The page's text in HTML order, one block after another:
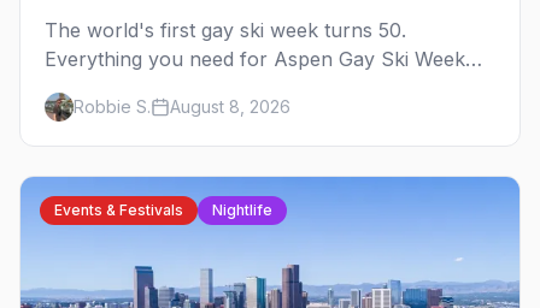
The world's first gay ski week turns 50.
Everything you need for Aspen Gay Ski Week
2027 — the Golden Jubilee schedule, parties,
hotels, skiing, and the remarkable history behind
it.
Robbie S. August 8, 2026
Events & Festivals Nightlife